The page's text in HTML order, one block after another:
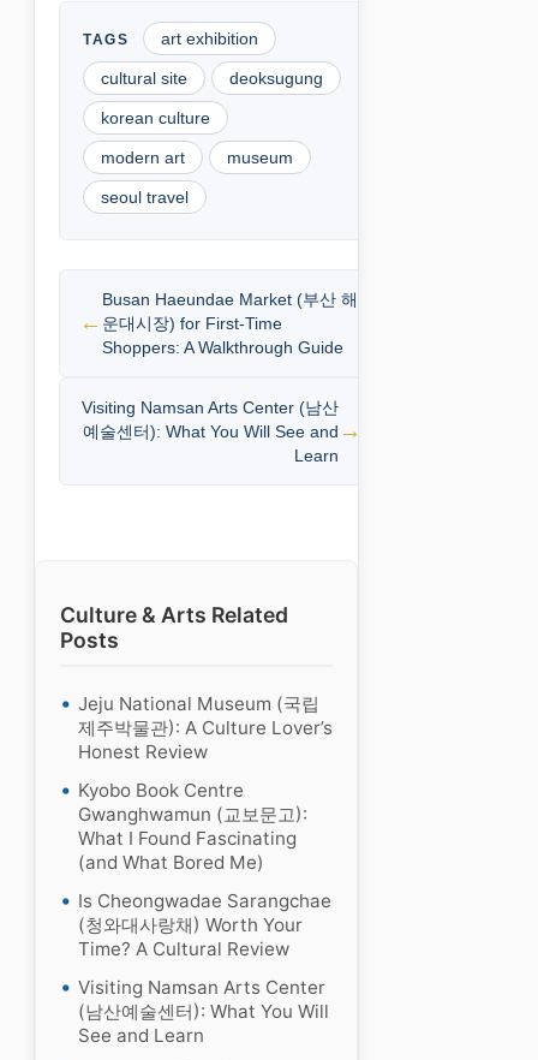
art exhibition
cultural site deoksugung
korean culture
modern art museum
seoul travel
Busan Haeundae Market (부산 해
운대시장) for First-Time
Shoppers: A Walkthrough Guide
Visiting Namsan Arts Center (남산
예술센터): What You Will See and
Learn
Culture & Arts Related
Posts
Jeju National Museum (국립
제주박물관): A Culture Lover’s
Honest Review
Kyobo Book Centre
Gwanghwamun (교보문고):
What I Found Fascinating
(and What Bored Me)
Is Cheongwadae Sarangchae
(청와대사랑채) Worth Your
Time? A Cultural Review
Visiting Namsan Arts Center
(남산예술센터): What You Will
See and Learn